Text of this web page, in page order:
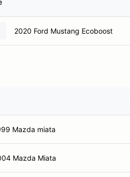
2020 Ford Mustang Ecoboost
Mazda miata
Mazda Miata